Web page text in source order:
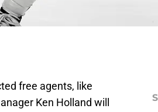
free agents, like
Ken Holland will